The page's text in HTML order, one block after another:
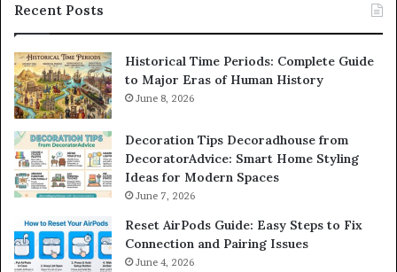
Recent Posts
Historical Time Periods: Complete Guide
to Major Eras of Human History
June 8, 2026
Decoration Tips Decoradhouse from
DecoratorAdvice: Smart Home Styling
Ideas for Modern Spaces
June 7, 2026
Reset AirPods Guide: Easy Steps to Fix
Connection and Pairing Issues
June 4, 2026